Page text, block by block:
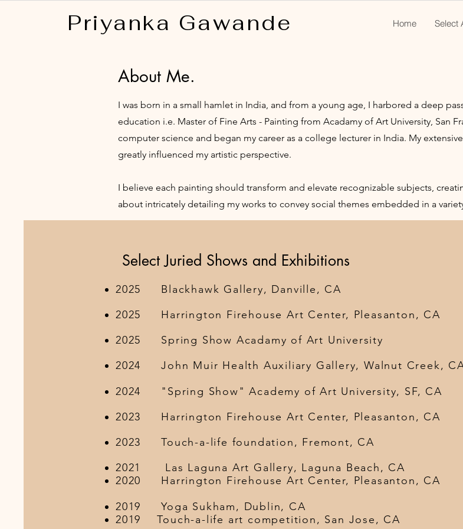
Priyanka Gawande Home Select
About Me.
I was born in a small hamlet in India, and from a young age, I harbored a deep
education i.e. Master of Fine Arts - Painting from Acadamy of Art University, San
computer science and began my career as a college lecturer in India. My
greatly influenced my artistic perspective.
I believe each painting should transform and elevate recognizable subjects,
about intricately detailing my works to convey social themes embedded in a
Select Juried Shows and Exhibitions
2025 Blackhawk Gallery, Danville, CA
2025 Harrington Firehouse Art Center, Pleasanton,
2025 Spring Show Acadamy of Art University
2024 John Muir Health Auxiliary Gallery, Walnut Creek,
2024 "Spring Show" Academy of Art University, SF,
2023 Harrington Firehouse Art Center, Pleasanton,
2023 Touch-a-life foundation, Fremont, CA
2021 Las Laguna Art Gallery, Laguna
2020 Harrington Firehouse Art Center, Pleasanton,
​2019 Yoga Sukham, Dublin,
2019 Touch-a-life art competition, San